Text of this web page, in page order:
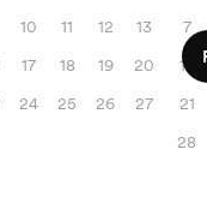
10 11 12
13
17 18 19
20
24 25 26
27
7
14
21
28